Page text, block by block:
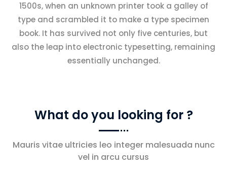
1500s, when an unknown printer took a galley of
type and scrambled it to make a type specimen
book. It has survived not only five centuries, but
also the leap into electronic typesetting, remaining
essentially unchanged.
What do you looking for ?
Mauris vitae ultricies leo integer malesuada nunc
vel in arcu cursus